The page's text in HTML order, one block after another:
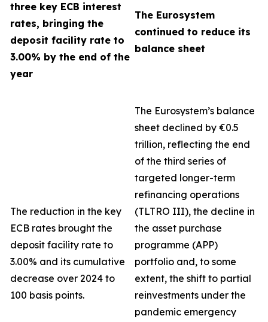
three key ECB interest
rates, bringing the
deposit facility rate to
3.00% by the end of the
year
The Eurosystem
continued to reduce its
balance sheet
The reduction in the key
ECB rates brought the
deposit facility rate to
3.00% and its cumulative
decrease over 2024 to
100 basis points.
The Eurosystem’s balance
sheet declined by €0.5
trillion, reflecting the end
of the third series of
targeted longer-term
refinancing operations
(TLTRO III), the decline in
the asset purchase
programme (APP)
portfolio and, to some
extent, the shift to partial
reinvestments under the
pandemic emergency